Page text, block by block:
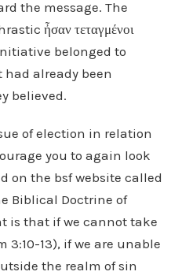
the message. The
ἦσαν τεταγμένοι
belonged to
already been
believed.
of election in relation
you to again look
on the bsf website called
Biblical Doctrine of
is that if we cannot take
3:10-13), if we are unable
the realm of sin